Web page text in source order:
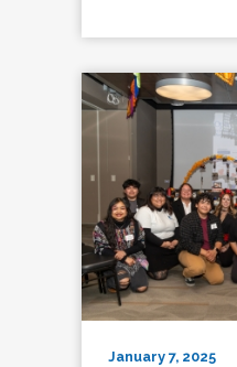
January 7, 2025